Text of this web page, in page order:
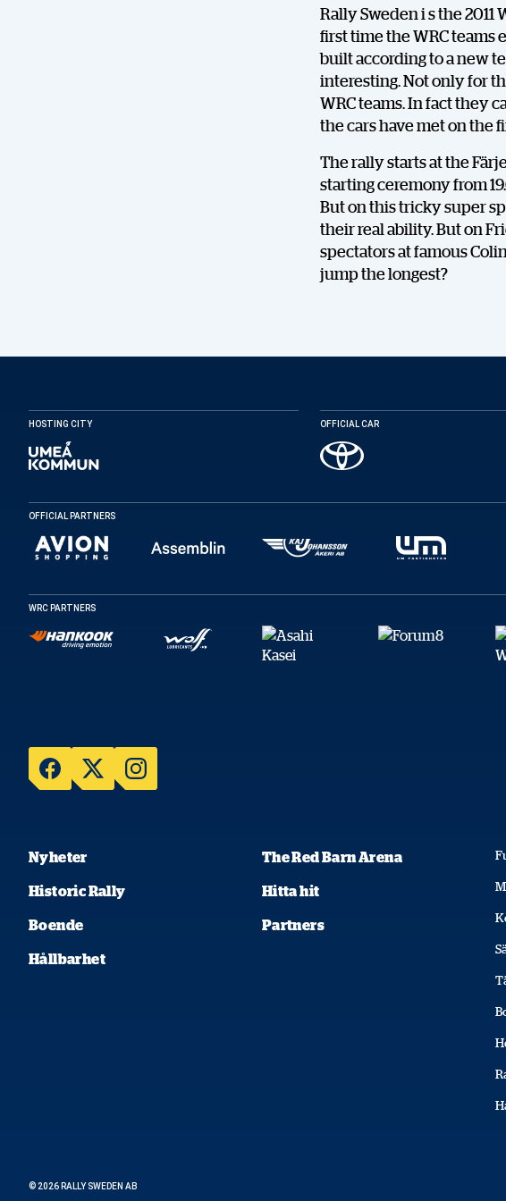
Rally Sweden i s the 2011
first time the WRC
built according to a new
interesting. Not only for
WRC teams. In fact they
the cars have met on the
The rally starts at the
starting ceremony from
But on this tricky super
their real ability. But on
spectators at famous
jump the longest?
HOSTING CITY OFFICIAL CAR
OFFICIAL PARTNERS
WRC PARTNERS
Nyheter The Red Barn Arena
Historic Rally Hitta hit
Boende Partners
Hållbarhet
© 2026 RALLY SWEDEN AB